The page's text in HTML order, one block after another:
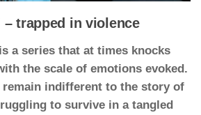
– trapped in violence
a series that at times knocks
the scale of emotions evoked.
indifferent to the story of
to survive in a tangled